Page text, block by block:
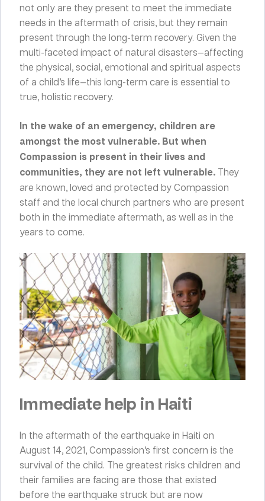
not only are they present to meet the immediate
needs in the aftermath of crisis, but they remain
present through the long-term recovery. Given the
multi-faceted impact of natural disasters—affecting
the physical, social, emotional and spiritual aspects
of a child’s life—this long-term care is essential to
true, holistic recovery.
In the wake of an emergency, children are
amongst the most vulnerable. But when
Compassion is present in their lives and
communities, they are not left vulnerable. They
are known, loved and protected by Compassion
staff and the local church partners who are present
both in the immediate aftermath, as well as in the
years to come.
Immediate help in Haiti
In the aftermath of the earthquake in Haiti on
August 14, 2021, Compassion’s first concern is the
survival of the child. The greatest risks children and
their families are facing are those that existed
before the earthquake struck but are now